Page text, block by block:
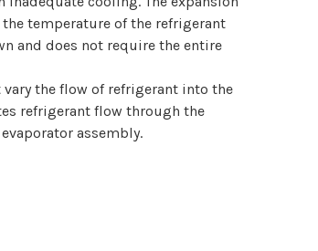
temperature of the refrigerant
and does not require the entire
the flow of refrigerant into the
refrigerant flow through the
assembly.